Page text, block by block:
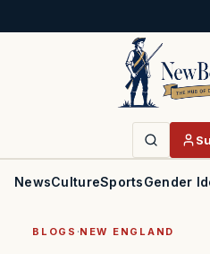
NewsCultureSportsGender
BLOGS ·NEW ENGLAND